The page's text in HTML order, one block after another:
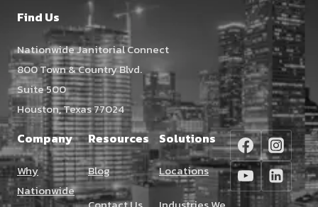
THE
2026
FACILITY
MANAGER’S
GUIDE
Find Us
Nationwide Janitorial Connect
800 Town & Country Blvd.
Suite 500
Houston, Texas 77024
Company
Why
Nationwide
Resources
Blog
Solutions
Locations